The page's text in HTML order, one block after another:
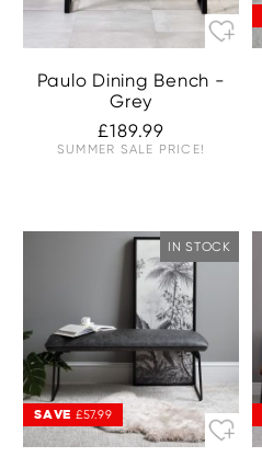
Paulo Dining Bench -
Grey
£189.99
SUMMER SALE PRICE!
IN STOCK
SAVE £57.99